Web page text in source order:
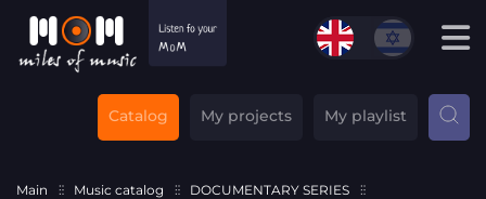
Catalog My projects My playlist
Main Music catalog
DOCUMENTARY SERIES